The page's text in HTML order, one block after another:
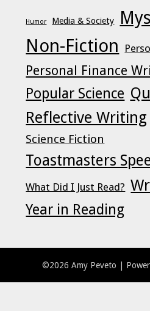
Humor Media & Society
Non-Fiction
Personal Finance
Popular Science
Reflective Writing
Science Fiction
Toastmasters
What Did I Just Read?
Year in Reading
©2026 Amy Peveto |